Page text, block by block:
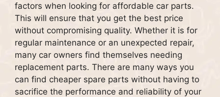
factors when looking for affordable car parts.
This will ensure that you get the best price
without compromising quality. Whether it is for
regular maintenance or an unexpected repair,
many car owners find themselves needing
replacement parts. There are many ways you
can find cheaper spare parts without having to
sacrifice the performance and reliability of your